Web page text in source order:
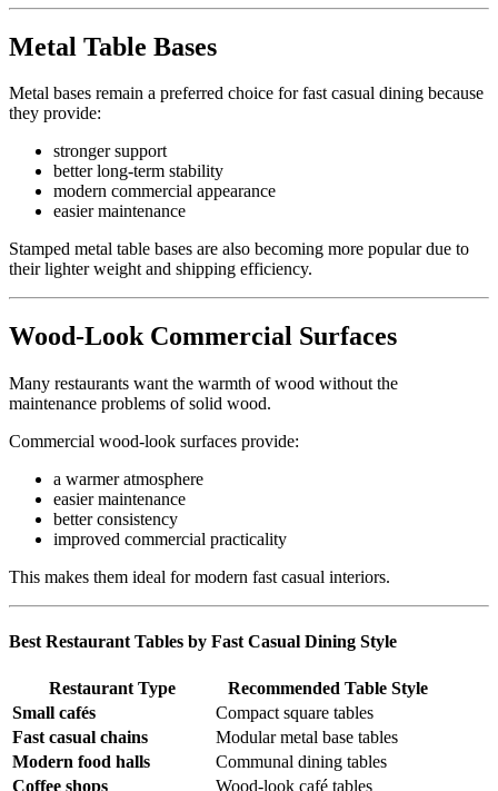
Metal Table Bases
Metal bases remain a preferred choice for fast casual dining because
they provide:
stronger support
better long-term stability
modern commercial appearance
easier maintenance
Stamped metal table bases are also becoming more popular due to
their lighter weight and shipping efficiency.
Wood-Look Commercial Surfaces
Many restaurants want the warmth of wood without the
maintenance problems of solid wood.
Commercial wood-look surfaces provide:
a warmer atmosphere
easier maintenance
better consistency
improved commercial practicality
This makes them ideal for modern fast casual interiors.
Best Restaurant Tables by Fast Casual Dining Style
Restaurant Type
Recommended Table Style
Small cafés
Compact square tables
Fast casual chains
Modular metal base tables
Modern food halls
Communal dining tables
Coffee shops
Wood-look café tables